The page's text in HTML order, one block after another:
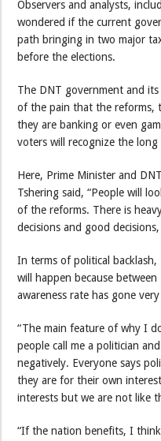
Observers and analysts,
wondered if the current
path bringing in two major
before the elections.
The DNT government and
of the pain that the reforms,
they are banking or even
voters will recognize the
Here, Prime Minister and
Tshering said, “People will
of the reforms. There is
decisions and good
In terms of political
will happen because
awareness rate has gone
“The main feature of why I
people call me a politician
negatively. Everyone says
they are for their own
interests but we are not like
“If the nation benefits, I